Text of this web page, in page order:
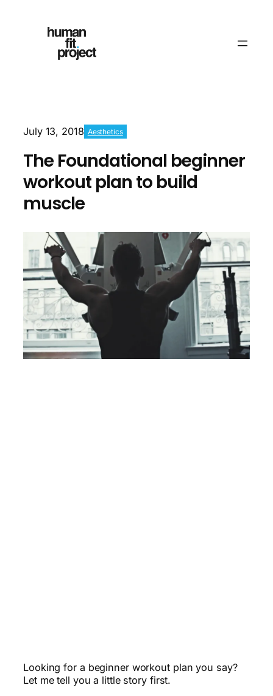
July 13, 2018 Aesthetics
The Foundational beginner
workout plan to build
muscle
Looking for a beginner workout plan you say?
Let me tell you a little story first.